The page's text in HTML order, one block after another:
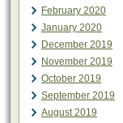
February 2020
January 2020
December 2019
November 2019
October 2019
September 2019
August 2019